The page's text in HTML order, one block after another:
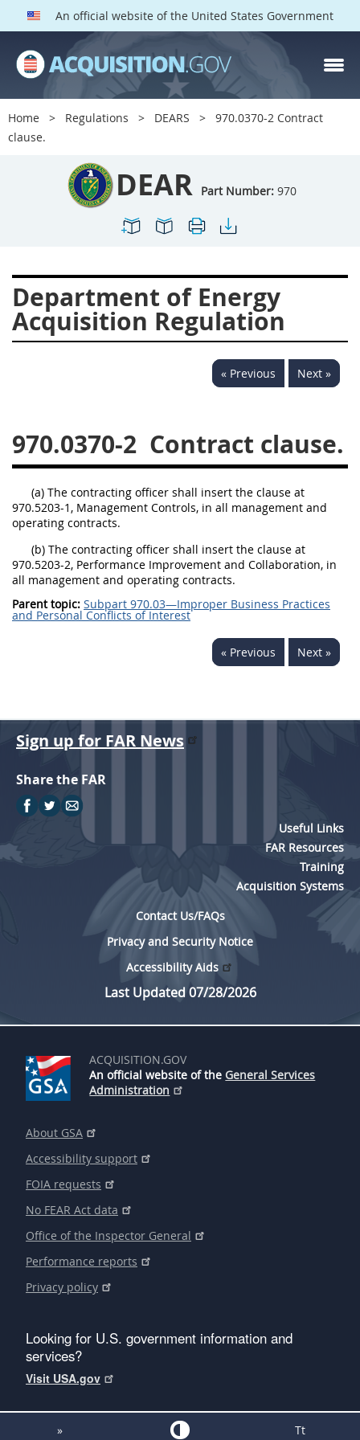
An official website of the United States Government
Home Regulations DEARS
970.0370-2 Contract
clause.
DEAR Part Number: 970
Department of Energy
Acquisition Regulation
« Previous Next »
970.0370-2 Contract clause.
(a) The contracting officer shall insert the clause at
970.5203-1, Management Controls, in all management and
operating contracts.
(b) The contracting officer shall insert the clause at
970.5203-2, Performance Improvement and Collaboration, in
all management and operating contracts.
Parent topic: Subpart 970.03—Improper Business Practices
and Personal Conflicts of Interest
« Previous Next »
DEAR PARTS
Index
900
905
909 911
912
915
916
924
925 926
927
928
931 932
933
935
936 937
939
952
Sign up for FAR News
Share the FAR
Useful Links
FAR Resources
Training
Acquisition Systems
Contact Us/FAQs
Privacy and Security Notice
Accessibility Aids
Last Updated 07/28/2026
ACQUISITION.GOV
An official website of the General Services
Administration
About GSA
Accessibility support
FOIA requests
No FEAR Act data
Office of the Inspector General
Performance reports
Privacy policy
Looking for U.S. government information and
services?
Visit USA.gov
» Tt